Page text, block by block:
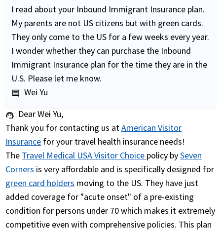
I read about your Inbound Immigrant Insurance plan.
My parents are not US citizens but with green cards.
They only come to the US for a few weeks every year.
I wonder whether they can purchase the Inbound
Immigrant Insurance plan for the time they are in the
U.S. Please let me know.
comment Wei Yu
support_agent Dear Wei Yu,
Thank you for contacting us atAmerican Visitor
Insurance for your travel health insurance needs!
The Travel Medical USA Visitor Choice policy bySeven
Corners is very affordable and is specifically designed for
green card holders moving to the US. They have just
added coverage for "acute onset" of a pre-existing
condition for persons under 70 which makes it extremely
competitive even with comprehensive policies. This plan